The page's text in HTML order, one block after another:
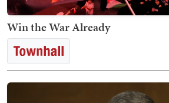
Win the War Already